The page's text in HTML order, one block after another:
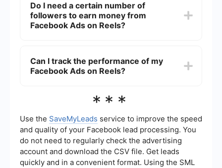
Facebook Ads on Reels. One such tool is
SaveMyLeads, which allows you to set up
integrations and automate workflows to save time
Do I need a certain number of
followers to earn money from
Facebook Ads on Reels?
or views, to start earning money from Facebook
Ads on Reels. These requirements can vary, so
Can I track the performance of my
Facebook Ads on Reels?
you to track the performance of your ads. You
and earnings to understand how well your
content is performing and make necessary
adjustments.
***
Use the SaveMyLeads service to improve the speed
and quality of your Facebook lead processing. You
do not need to regularly check the advertising
account and download the CSV file. Get leads
quickly and in a convenient format. Using the SML